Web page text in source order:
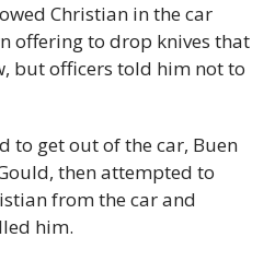
Christian in the car
offering to drop knives that
but officers told him not to
to get out of the car, Buen
then attempted to
from the car and
him.